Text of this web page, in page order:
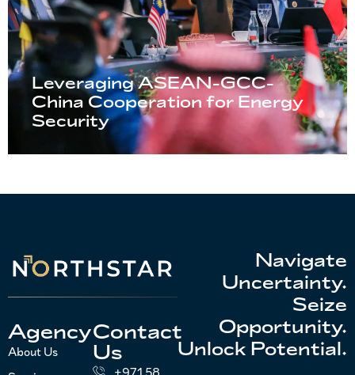
Leveraging ASEAN-GCC-
China Cooperation for Energy
Security
Agency
About Us
Contact
Us
Navigate
Uncertainty.
Seize
Opportunity.
Unlock Potential.